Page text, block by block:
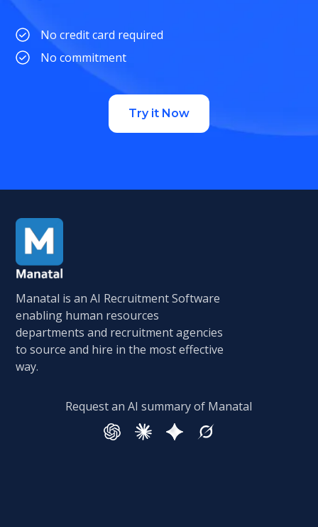
No credit card required
No commitment
Try it Now
Manatal is an AI Recruitment Software
enabling human resources
departments and recruitment agencies
to source and hire in the most effective
way.
Request an AI summary of Manatal